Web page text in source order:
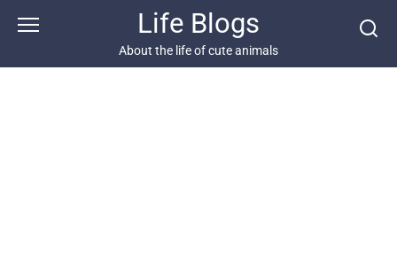
Life Blogs
About the life of cute animals